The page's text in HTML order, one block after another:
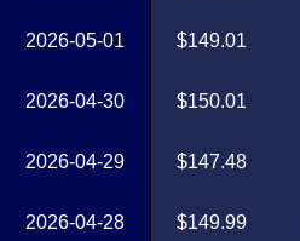
2026-05-01
2026-04-30
2026-04-29
2026-04-28
$149.01
$150.01
$147.48
$149.99